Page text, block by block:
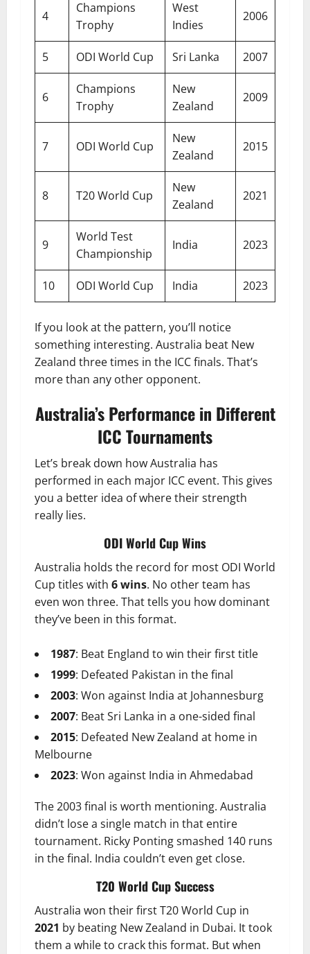
4
Champions
Trophy
West
Indies
2006
5 ODI World Cup Sri Lanka 2007
6
Champions
Trophy
New
Zealand
2009
7 ODI World Cup
New
Zealand
2015
8 T20 World Cup
New
Zealand
2021
9
World Test
Championship
India 2023
10 ODI World Cup India 2023
If you look at the pattern, you’ll notice
something interesting. Australia beat New
Zealand three times in the ICC finals. That’s
more than any other opponent.
Australia’s Performance in Different
ICC Tournaments
Let’s break down how Australia has
performed in each major ICC event. This gives
you a better idea of where their strength
really lies.
ODI World Cup Wins
Australia holds the record for most ODI World
Cup titles with 6 wins. No other team has
even won three. That tells you how dominant
they’ve been in this format.
1987: Beat England to win their first title
1999: Defeated Pakistan in the final
2003: Won against India at Johannesburg
2007: Beat Sri Lanka in a one-sided final
2015: Defeated New Zealand at home in
Melbourne
2023: Won against India in Ahmedabad
The 2003 final is worth mentioning. Australia
didn’t lose a single match in that entire
tournament. Ricky Ponting smashed 140 runs
in the final. India couldn’t even get close.
T20 World Cup Success
Australia won their first T20 World Cup in
2021 by beating New Zealand in Dubai. It took
them a while to crack this format. But when